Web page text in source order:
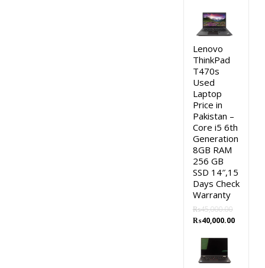
was:
₨58,000.00.
Lenovo
ThinkPad
T470s
Used
Laptop
Price in
Pakistan –
Core i5 6th
Generation
8GB RAM
256 GB
SSD 14″,15
Days Check
Warranty
₨45,000.00
Original
was:
₨45,000.00.
₨40,000.00Current